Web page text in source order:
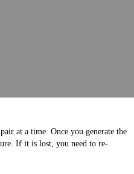
at a time. Once you generate the
If it is lost, you need to re-